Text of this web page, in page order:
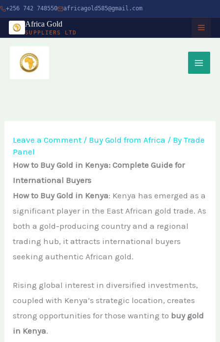
+256 742 748550 africagold585@gmail.com
Africa Gold
SUPPLIERS LTD
HOME
Buy Gold Bullion Online
Buy Gold from Local Miners
Buy Gold in Uganda
View All Services →
TIMBER
African Ebony Tree
African Teak Tree
MINERALS
Gold Bar
Raw Gold
Gold vs. Silver
View All Minerals →
FAQs About Buying Gold
Gold Producing Countries
How to Buy Gold Safely
CONTACT
Book A Call
Skip
content
Leave a Comment / Buy Gold from Africa / ByTrade
Panel
How to Buy Gold in Kenya: Complete Guide for
International Buyers
How to Buy Gold in Kenya: Kenya has emerged as a
significant player in the East African gold trade. As
both a gold-producing country and a regional
trading hub, it attracts international buyers
seeking authentic African gold.
Rising global interest in diversified investments,
coupled with Kenya’s strategic location, creates
strong opportunities for those wanting to buy gold
in Kenya.